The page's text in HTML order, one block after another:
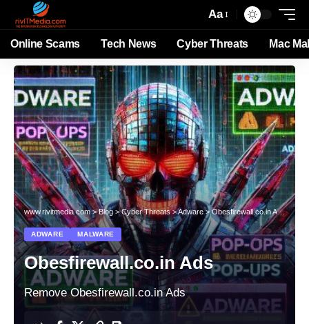
Aa
Online Scams Tech News Cyber Threats Mac
www.rivitmedia.com>Blog>Cyber Threats>Adware>Obesfirewall.co.in Ads
ADWARE MALWARE
Obesfirewall.co.in Ads
Remove Obesfirewall.co.in Ads